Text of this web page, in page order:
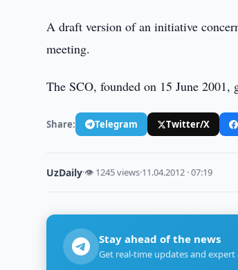
A draft version of an initiative
meeting.
The SCO, founded on 15 June
Share: Telegram Twitter/X
UzDaily·👁 1245 views·11.04.2012 · 07:19
Stay ahead of the news
Get real-time updates and expert